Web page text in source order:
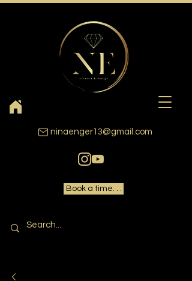
ninaenger13@gmail.com
Book a time. . .